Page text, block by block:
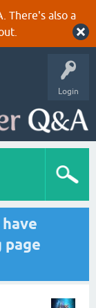
There's also a
Login
page